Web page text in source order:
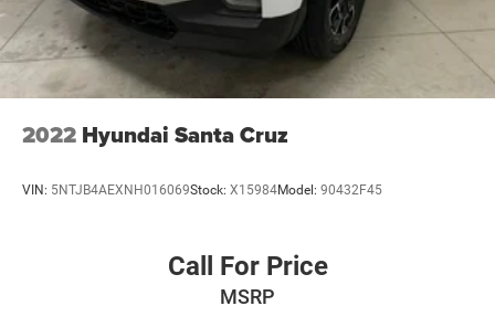
2022 Hyundai Santa Cruz
VIN: 5NTJB4AEXNH016069Stock: X15984Model: 90432F45
Call For Price
MSRP